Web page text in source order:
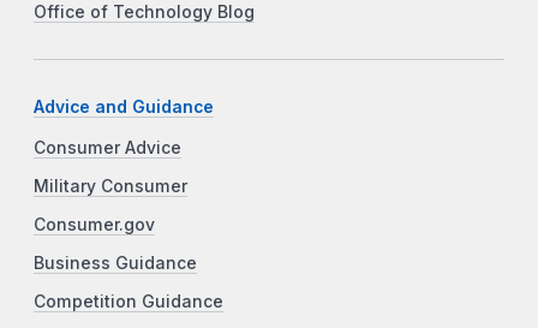
Office of Technology Blog
Advice and Guidance
Consumer Advice
Military Consumer
Consumer.gov
Business Guidance
Competition Guidance